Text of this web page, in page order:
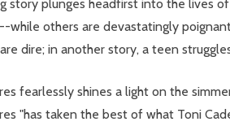
story plunges headfirst into the lives
while others are devastatingly
dire; in another story, a teen
fearlessly shines a light on the
"has taken the best of what Toni